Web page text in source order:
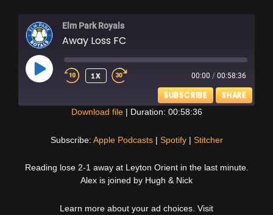
Elm Park Royals
Away Loss FC
PLAY
EPISODE
1X 00:00 / 00:58:36
SUBSCRIBE SHARE
RSS FEED
Download file| Duration: 00:58:36
Subscribe: Apple Podcasts| Spotify| Stitcher
Reading lose 2-1 away at Leyton Orient in the last minute.
Alex is joined by Hugh & Nick
Learn more about your ad choices. Visit